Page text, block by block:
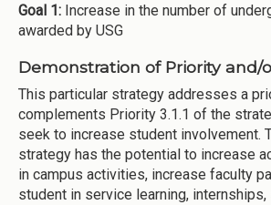
Goal 1: Increase in the number of
awarded by USG
Demonstration of Priority and/
This particular strategy addresses a
complements Priority 3.1.1 of the
seek to increase student involvement.
strategy has the potential to increase
in campus activities, increase faculty
student in service learning, internships,